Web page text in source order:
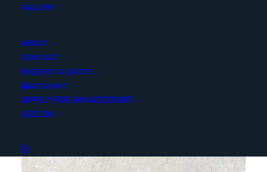
GALLERY
ABOUT
CONTACT
REQUEST A QUOTE
ACCOUNT
APPLY FOR AN ACCOUNT
LOG IN